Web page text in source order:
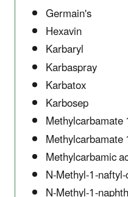
Germain's
Hexavin
Karbaryl
Karbaspray
Karbatox
Karbosep
Methylcarbamate
Methylcarbamic
N-Methyl-1-